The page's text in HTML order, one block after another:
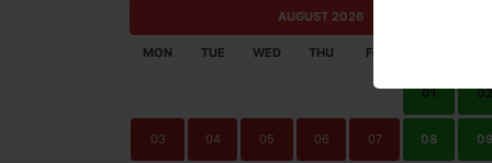
AUGUST 2026
MON TUE WED THU FRI
01 02
03 04 05 06 07 08 09